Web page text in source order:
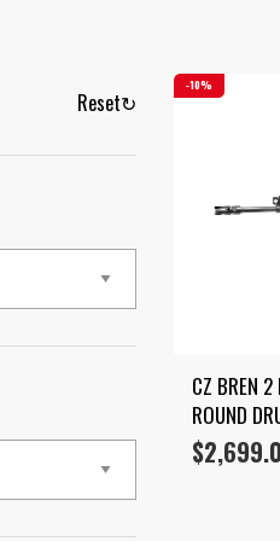
10%
CZ BREN
ROUND
Original
price
$
Current
price
Reset↻